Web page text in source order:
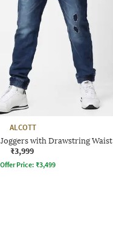
ALCOTT
with Drawstring Waist
₹3,999
Offer Price: ₹3,499